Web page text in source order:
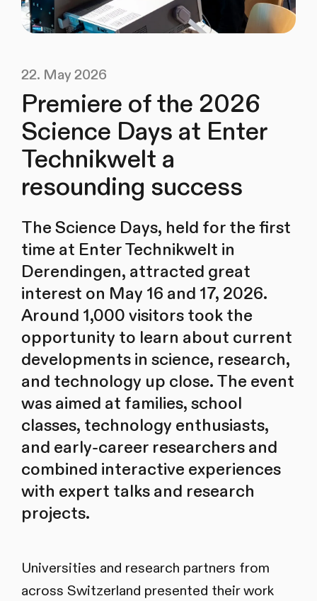
22. May 2026
Premiere of the 2026
Science Days at Enter
Technikwelt a
resounding success
The Science Days, held for the first
time at Enter Technikwelt in
Derendingen, attracted great
interest on May 16 and 17, 2026.
Around 1,000 visitors took the
opportunity to learn about current
developments in science, research,
and technology up close. The event
was aimed at families, school
classes, technology enthusiasts,
and early-career researchers and
combined interactive experiences
with expert talks and research
projects.
Universities and research partners from
across Switzerland presented their work